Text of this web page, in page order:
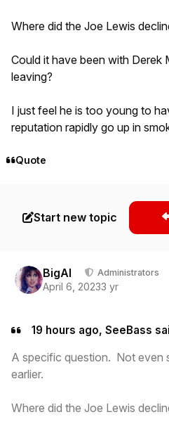
Where did the Joe Lewis
Could it have been with Derek
leaving?
I just feel he is too young to
reputation rapidly go up in
Quote
Start new topic
BigAl Administrators
April 6, 20233 yr
19 hours ago, SeeBass
A specific question. Not even
earlier.
Where did the Joe Lewis